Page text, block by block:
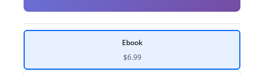
Ebook
$6.99